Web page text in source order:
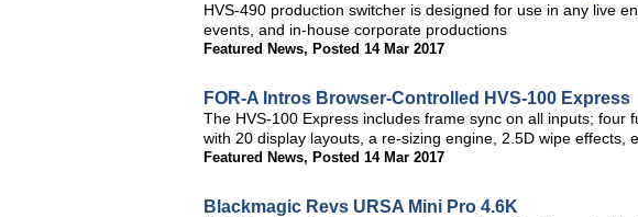
HVS-490 production switcher is designed for use in any live
events, and in-house corporate productions
Featured News, Posted 14 Mar 2017
FOR-A Intros Browser-Controlled HVS-100 Express
The HVS-100 Express includes frame sync on all inputs; four
with 20 display layouts, a re-sizing engine, 2.5D wipe effects,
Featured News, Posted 14 Mar 2017
Blackmagic Revs URSA Mini Pro 4.6K